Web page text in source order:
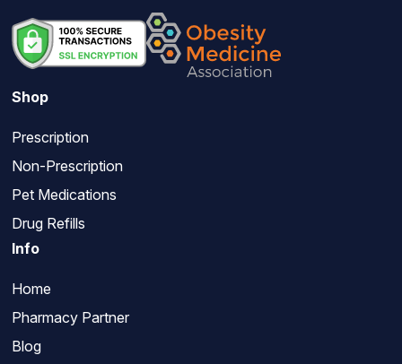
Shop
Prescription
Non-Prescription
Pet Medications
Drug Refills
Info
Home
Pharmacy Partner
Blog